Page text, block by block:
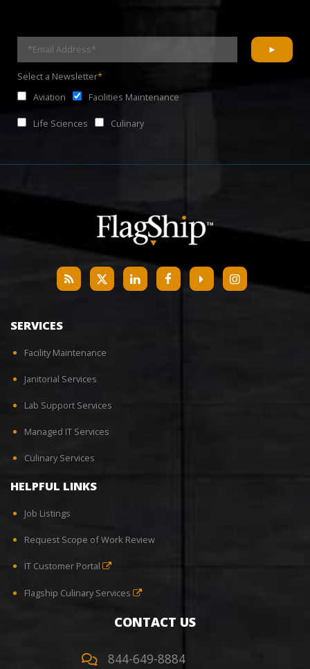
Select a Newsletter*
Aviation
Facilities Maintenance
Life Sciences Culinary
SERVICES
Facility Maintenance
Janitorial Services
Lab Support Services
Managed IT Services
Culinary Services
HELPFUL LINKS
Job Listings
Request Scope of Work Review
IT Customer Portal
Flagship Culinary Services
CONTACT US
844-649-8884